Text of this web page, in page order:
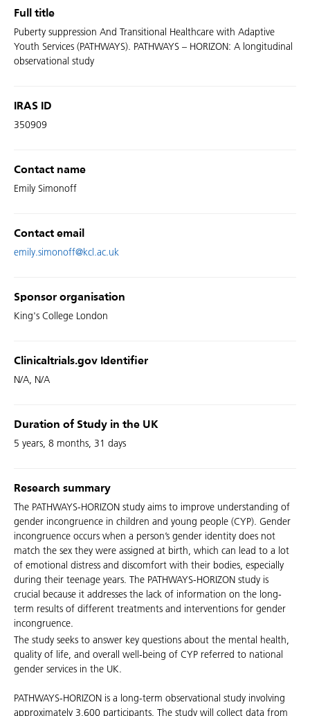
Full title
Puberty suppression And Transitional Healthcare with Adaptive
Youth Services (PATHWAYS). PATHWAYS – HORIZON: A longitudinal
observational study
IRAS ID
350909
Contact name
Emily Simonoff
Contact email
emily.simonoff@kcl.ac.uk
Sponsor organisation
King's College London
Clinicaltrials.gov Identifier
N/A, N/A
Duration of Study in the UK
5 years, 8 months, 31 days
Research summary
The PATHWAYS-HORIZON study aims to improve understanding of
gender incongruence in children and young people (CYP). Gender
incongruence occurs when a person’s gender identity does not
match the sex they were assigned at birth, which can lead to a lot
of emotional distress and discomfort with their bodies, especially
during their teenage years. The PATHWAYS-HORIZON study is
crucial because it addresses the lack of information on the long-
term results of different treatments and interventions for gender
incongruence.
The study seeks to answer key questions about the mental health,
quality of life, and overall well-being of CYP referred to national
gender services in the UK.
PATHWAYS-HORIZON is a long-term observational study involving
approximately 3,600 participants. The study will collect data from